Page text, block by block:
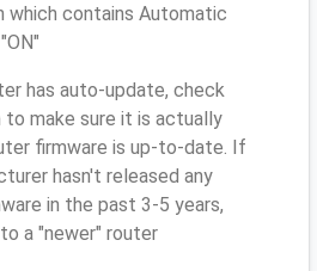
contains Automatic
has auto-update, check
to make sure it is actually
firmware is up-to-date. If
hasn't released any
in the past 3-5 years,
a "newer" router